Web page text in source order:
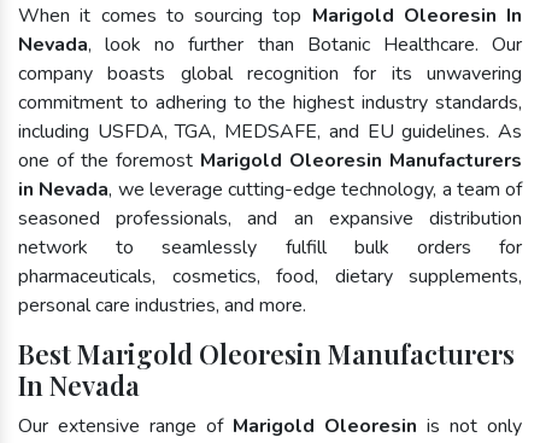
When it comes to sourcing top Marigold Oleoresin In
Nevada, look no further than Botanic Healthcare. Our
company boasts global recognition for its unwavering
commitment to adhering to the highest industry standards,
including USFDA, TGA, MEDSAFE, and EU guidelines. As
one of the foremost Marigold Oleoresin Manufacturers
in Nevada, we leverage cutting-edge technology, a team of
seasoned professionals, and an expansive distribution
network to seamlessly fulfill bulk orders for
pharmaceuticals, cosmetics, food, dietary supplements,
personal care industries, and more.
Best Marigold Oleoresin Manufacturers
In Nevada
Our extensive range of Marigold Oleoresin is not only